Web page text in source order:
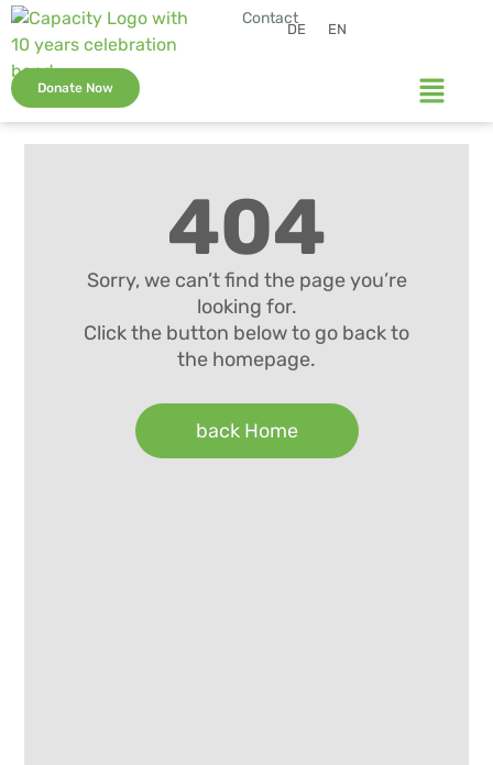
Contact
DE EN
Donate Now
404
Sorry, we can’t find the page you’re
looking for.
Click the button below to go back to
the homepage.
back Home